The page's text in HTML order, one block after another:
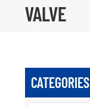
VALVE
CATEGORIES